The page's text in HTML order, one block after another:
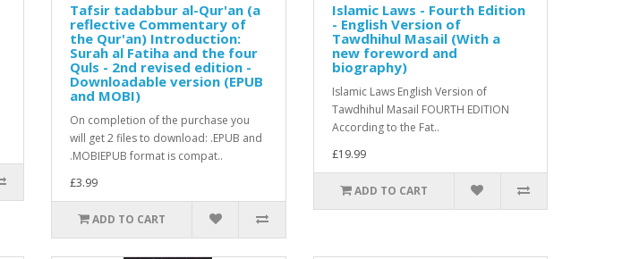
Tafsir tadabbur al-Qur'an (a
reflective Commentary of
the Qur'an) Introduction:
Surah al Fatiha and the four
Quls - 2nd revised edition -
Downloadable version (EPUB
and MOBI)
On completion of the purchase you
will get 2 files to download: .EPUB and
.MOBIEPUB format is compat..
£3.99
ADD TO CART
Islamic Laws - Fourth Edition
- English Version of
Tawdhihul Masail (With a
new foreword and
biography)
Islamic Laws English Version of
Tawdhihul Masail FOURTH EDITION
According to the Fat..
£19.99
ADD TO CART